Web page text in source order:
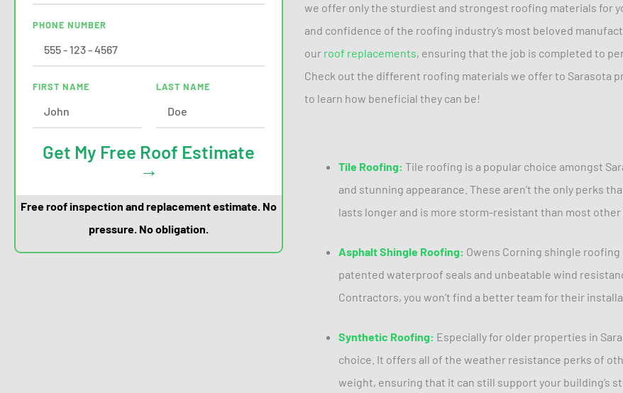
PHONE NUMBER
FIRST NAME LAST NAME
Get My Free Roof Estimate
→
Free roof inspection and replacement estimate. No
pressure. No obligation.
we offer only the sturdiest and strongest roofing materials for
and confidence of the roofing industry’s most beloved
our roof replacements, ensuring that the job is completed to
Check out the different roofing materials we offer to Sarasota
to learn how beneficial they can be!
Tile Roofing: Tile roofing is a popular choice amongst
and stunning appearance. These aren’t the only perks
lasts longer and is more storm-resistant than most other
Asphalt Shingle Roofing: Owens Corning shingle
patented waterproof seals and unbeatable wind
Contractors, you won’t find a better team for their
Synthetic Roofing: Especially for older properties in
choice. It offers all of the weather resistance perks of
weight, ensuring that it can still support your building’s